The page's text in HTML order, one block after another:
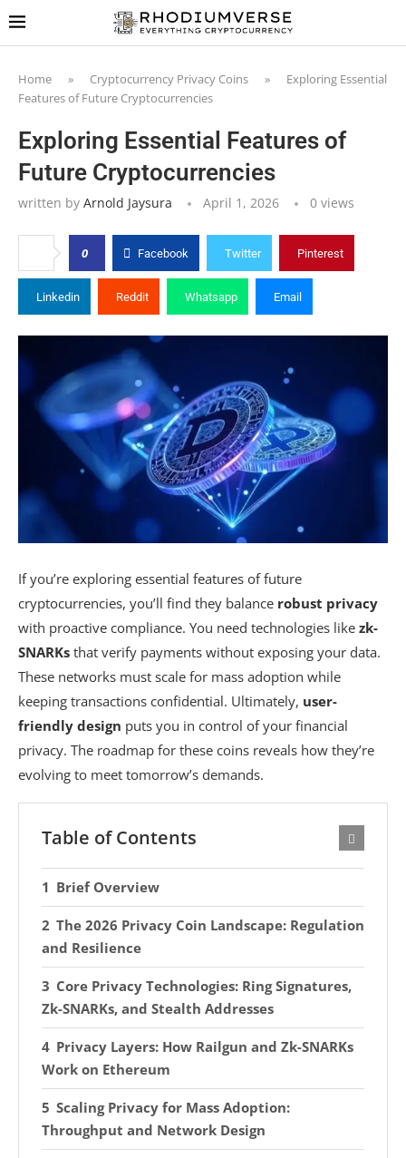
Home » Cryptocurrency Privacy Coins »
Exploring Essential
Features of Future Cryptocurrencies
Exploring Essential Features of
Future Cryptocurrencies
written by Arnold Jaysura April 1, 2026 0 views
0 Facebook Twitter Pinterest
Linkedin Reddit Whatsapp Email
If you’re exploring essential features of future
cryptocurrencies, you’ll find they balance robust privacy
with proactive compliance. You need technologies like zk-
SNARKs that verify payments without exposing your data.
These networks must scale for mass adoption while
keeping transactions confidential. Ultimately, user-
friendly design puts you in control of your financial
privacy. The roadmap for these coins reveals how they’re
evolving to meet tomorrow’s demands.
Table of Contents
Brief Overview
The 2026 Privacy Coin Landscape: Regulation
and Resilience
Core Privacy Technologies: Ring Signatures,
Zk-SNARKs, and Stealth Addresses
Privacy Layers: How Railgun and Zk-SNARKs
Work on Ethereum
Scaling Privacy for Mass Adoption:
Throughput and Network Design